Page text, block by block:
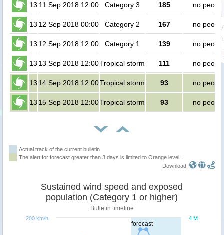
13 11 Sep 2018 12:00 Category 3 185 no people
13 12 Sep 2018 00:00 Category 2 167 no people
13 12 Sep 2018 12:00 Category 1 139 no people
13 13 Sep 2018 12:00Tropical storm 111 no people
13 14 Sep 2018 12:00Tropical storm 93 no people
13 15 Sep 2018 12:00Tropical storm 93 no people
Actual track of the current bulletin
The alert for forecast greater than 3 days is limited to Orange level.
Download:
forecast
Sustained wind speed and exposed
population (Category 1 or higher)
Bulletin timeline
4 M
200 km/h